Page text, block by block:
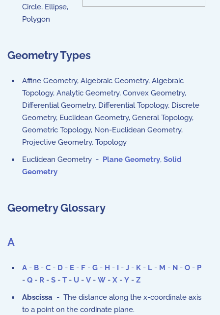
Circle, Ellipse,
Polygon
Geometry Types
Affine Geometry, Algebraic Geometry, Algebraic
Topology, Analytic Geometry, Convex Geometry,
Differential Geometry, Differential Topology, Discrete
Geometry, Euclidean Geometry, General Topology,
Geometric Topology, Non-Euclidean Geometry,
Projective Geometry, Topology
Euclidean Geometry - Plane Geometry, Solid
Geometry
Geometry Glossary
A
A - B - C - D - E - F - G - H - I - J - K - L - M - N - O - P
- Q - R - S - T - U - V - W - X - Y - Z
Abscissa - The distance along the x-coordinate axis
to a point on the cordinate plane.